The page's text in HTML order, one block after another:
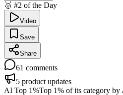
🥈 #2 of the Day
Video
Save
Share
61 comments
5 product updates
AI Top 1%Top 1% of its category by